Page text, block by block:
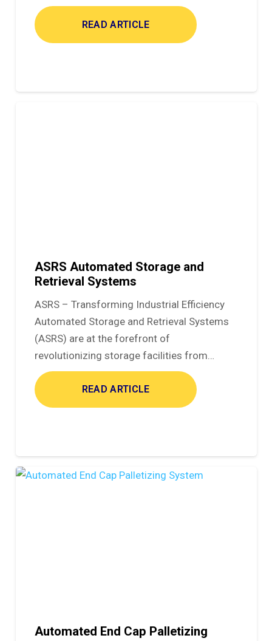
READ ARTICLE
ASRS Automated Storage and
Retrieval Systems
ASRS – Transforming Industrial Efficiency
Automated Storage and Retrieval Systems
(ASRS) are at the forefront of
revolutionizing storage facilities from…
READ ARTICLE
Automated End Cap Palletizing